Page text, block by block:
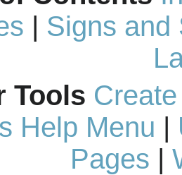
| Signs and
Tools
Help Menu |
Pages |